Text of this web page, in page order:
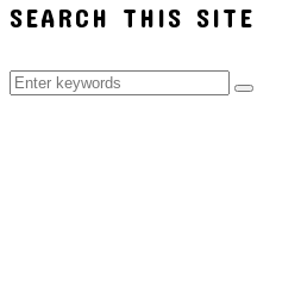
SEARCH THIS SITE